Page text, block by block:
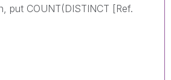
put COUNT(DISTINCT [Ref.